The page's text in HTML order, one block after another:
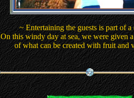
~ Entertaining the guests is part of a
On this windy day at sea, we were given
of what can be created with fruit and